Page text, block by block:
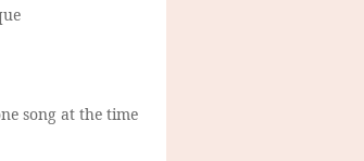
song at the time